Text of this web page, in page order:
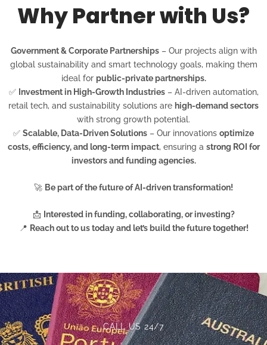
Why Partner with Us?
Government & Corporate Partnerships– Our projects align with
global sustainability and smart technology goals, making them
ideal for public-private partnerships.
✅ Investment in High-Growth Industries– AI-driven automation,
retail tech, and sustainability solutions are high-demand sectors
with strong growth potential.
✅ Scalable, Data-Driven Solutions – Our innovations optimize
costs, efficiency, and long-term impact, ensuring a strong ROI for
investors and funding agencies.
🚀 Be part of the future of AI-driven transformation!
📩 Interested in funding, collaborating, or investing?
📍 Reach out to us todayand let’s build the future together!
CALL US 24/7